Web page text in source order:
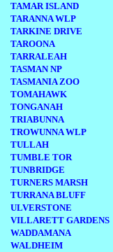
TAMAR ISLAND
TARANNA WLP
TARKINE DRIVE
TAROONA
TARRALEAH
TASMAN NP
TASMANIA ZOO
TOMAHAWK
TONGANAH
TRIABUNNA
TROWUNNA WLP
TULLAH
TUMBLE TOR
TUNBRIDGE
TURNERS MARSH
TURRANA BLUFF
ULVERSTONE
VILLARETT GARDENS
WADDAMANA
WALDHEIM